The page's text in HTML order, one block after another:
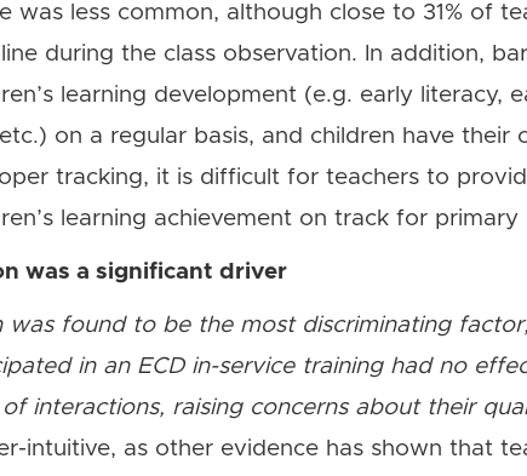
was less common, although close to 31% of
during the class observation. In addition,
learning development (e.g. early literacy,
on a regular basis, and children have their
tracking, it is difficult for teachers to
learning achievement on track for primary
was a significant driver
was found to be the most discriminating
in an ECD in-service training had no
interactions, raising concerns about their
intuitive, as other evidence has shown that